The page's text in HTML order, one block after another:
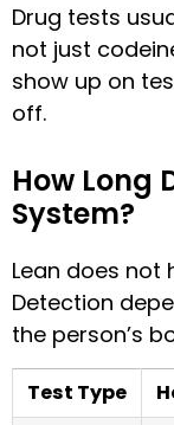
Drug tests
not just
show up on
off.
How Long
System?
Lean does not
Detection
the person’s
Test Type